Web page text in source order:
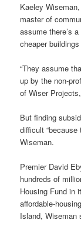
Kaeley
master of
assume there’s
cheaper
“They assume
up by the non-
of Wiser
But finding
difficult
Wiseman.
Premier David
hundreds of
Housing Fund in
affordable-
Island, Wiseman